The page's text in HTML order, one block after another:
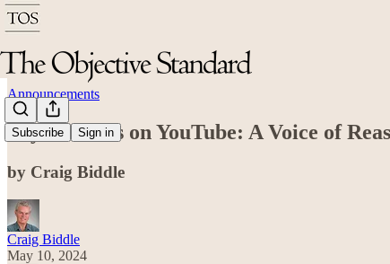
Subscribe Sign in
Announcements
Kiyah Willis on YouTube: A Voice of
by Craig Biddle
Craig Biddle
May 10, 2024